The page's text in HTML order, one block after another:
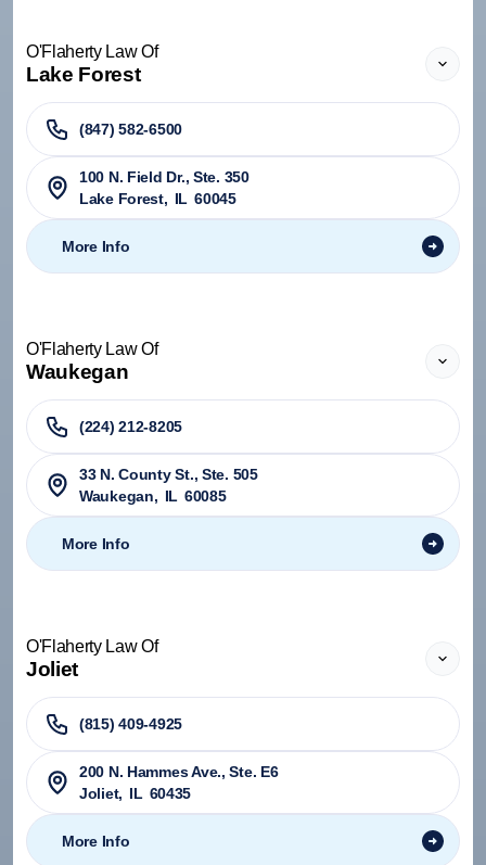
O'Flaherty Law Of
Lake Forest
(847) 582-6500
100 N. Field Dr., Ste. 350
Lake Forest, IL 60045
More Info
O'Flaherty Law Of
Waukegan
(224) 212-8205
33 N. County St., Ste. 505
Waukegan, IL 60085
More Info
O'Flaherty Law Of
Joliet
(815) 409-4925
200 N. Hammes Ave., Ste. E6
Joliet, IL 60435
More Info